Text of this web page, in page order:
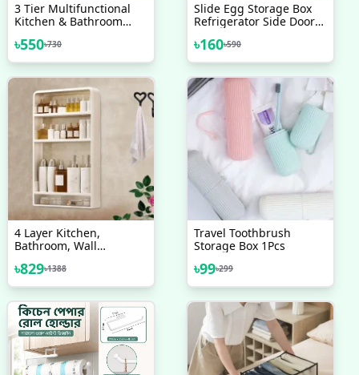
3 Tier Multifunctional
Kitchen & Bathroom
Rack
৳550৳730
Slide Egg Storage Box
Refrigerator Side Door
Scrolling Egg Holder
Tray 4 Layer Rolling Egg
৳160৳590
4 Layer Kitchen,
Bathroom, Wall
Multifunctional
Toiletries Storage Rack.
Bottle Storage Rack.
Cosmetics Organizer
৳829৳1388
Travel Toothbrush
Storage Box 1Pcs
৳99৳299